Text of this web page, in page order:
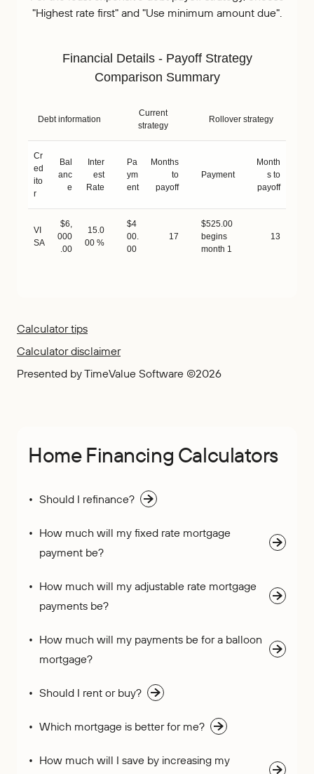
"Highest rate first" and "Use minimum amount due".
Financial Details - Payoff Strategy
Comparison Summary
Debt information
Current
strategy
Rollover strategy
Cr
ed
ito
r
Bal
anc
e
Inter
est
Rate
Pa
ym
ent
Months
to
payoff
Payment
Month
s to
payoff
VI
SA
$6,
000
.00
15.0
00 %
$4
00.
00
17
$525.00
begins
month 1
13
Calculator tips
Calculator disclaimer
Presented by TimeValue Software ©2026
Home Financing Calculators
Should I refinance?
How much will my fixed rate mortgage
payment be?
How much will my adjustable rate mortgage
payments be?
How much will my payments be for a balloon
mortgage?
Should I rent or buy?
Which mortgage is better for me?
How much will I save by increasing my